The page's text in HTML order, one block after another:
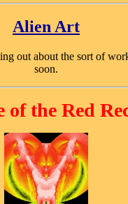
Alien Art
out about the sort of
soon.
of the Red